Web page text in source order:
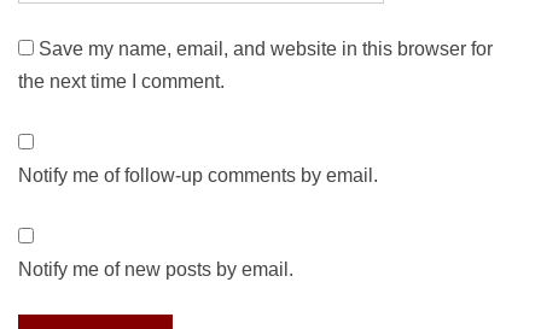
Save my name, email, and website in this browser for
the next time I comment.
Notify me of follow-up comments by email.
Notify me of new posts by email.